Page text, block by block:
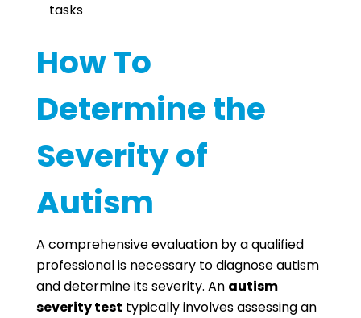
tasks
How To
Determine the
Severity of
Autism
A comprehensive evaluation by a qualified
professional is necessary to diagnose autism
and determine its severity. An autism
severity test typically involves assessing an